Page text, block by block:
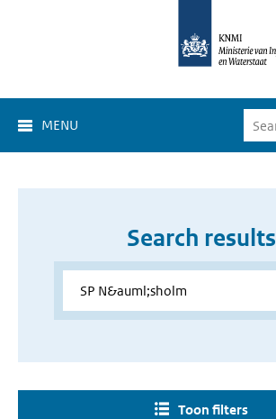
MENU
Search results
Toon filters